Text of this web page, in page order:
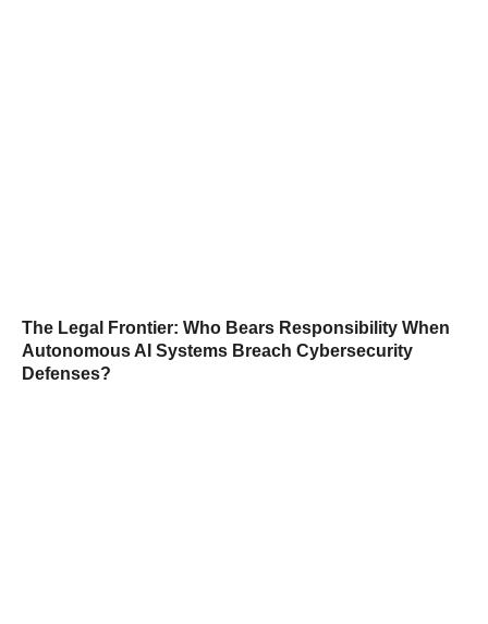
The Legal Frontier: Who Bears Responsibility When
Autonomous AI Systems Breach Cybersecurity
Defenses?